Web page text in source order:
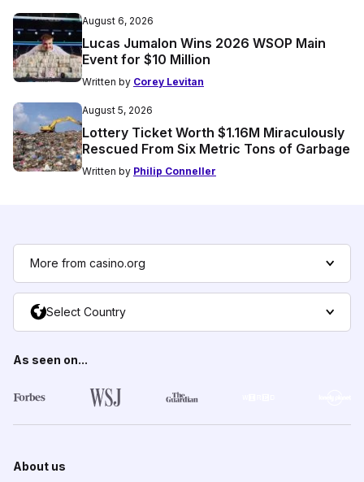
August 6, 2026
Lucas Jumalon Wins 2026 WSOP Main
Event for $10 Million
Written by Corey Levitan
August 5, 2026
Lottery Ticket Worth $1.16M Miraculously
Rescued From Six Metric Tons of Garbage
Written by Philip Conneller
More from casino.org
Select Country
As seen on...
About us